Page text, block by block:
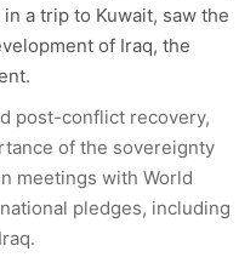
a trip to Kuwait, saw the
of Iraq, the
post-conflict recovery,
of the sovereignty
meetings with World
pledges, including